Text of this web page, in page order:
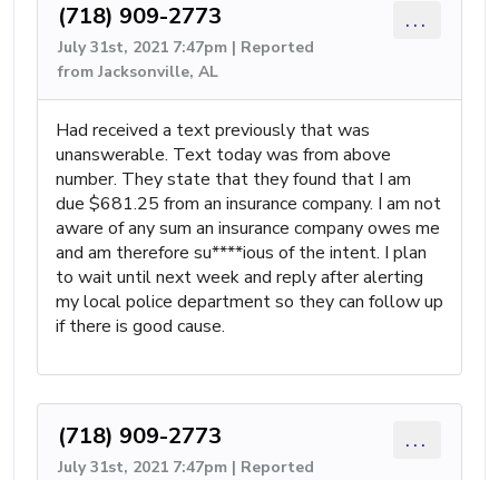
(718) 909-2773
July 31st, 2021 7:47pm | Reported
from Jacksonville, AL
...
Had received a text previously that was
unanswerable. Text today was from above
number. They state that they found that I am
due $681.25 from an insurance company. I am not
aware of any sum an insurance company owes me
and am therefore su****ious of the intent. I plan
to wait until next week and reply after alerting
my local police department so they can follow up
if there is good cause.
(718) 909-2773
July 31st, 2021 7:47pm | Reported
...